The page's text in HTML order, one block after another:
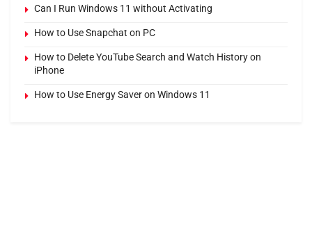
Can I Run Windows 11 without Activating
How to Use Snapchat on PC
How to Delete YouTube Search and Watch History on
iPhone
How to Use Energy Saver on Windows 11